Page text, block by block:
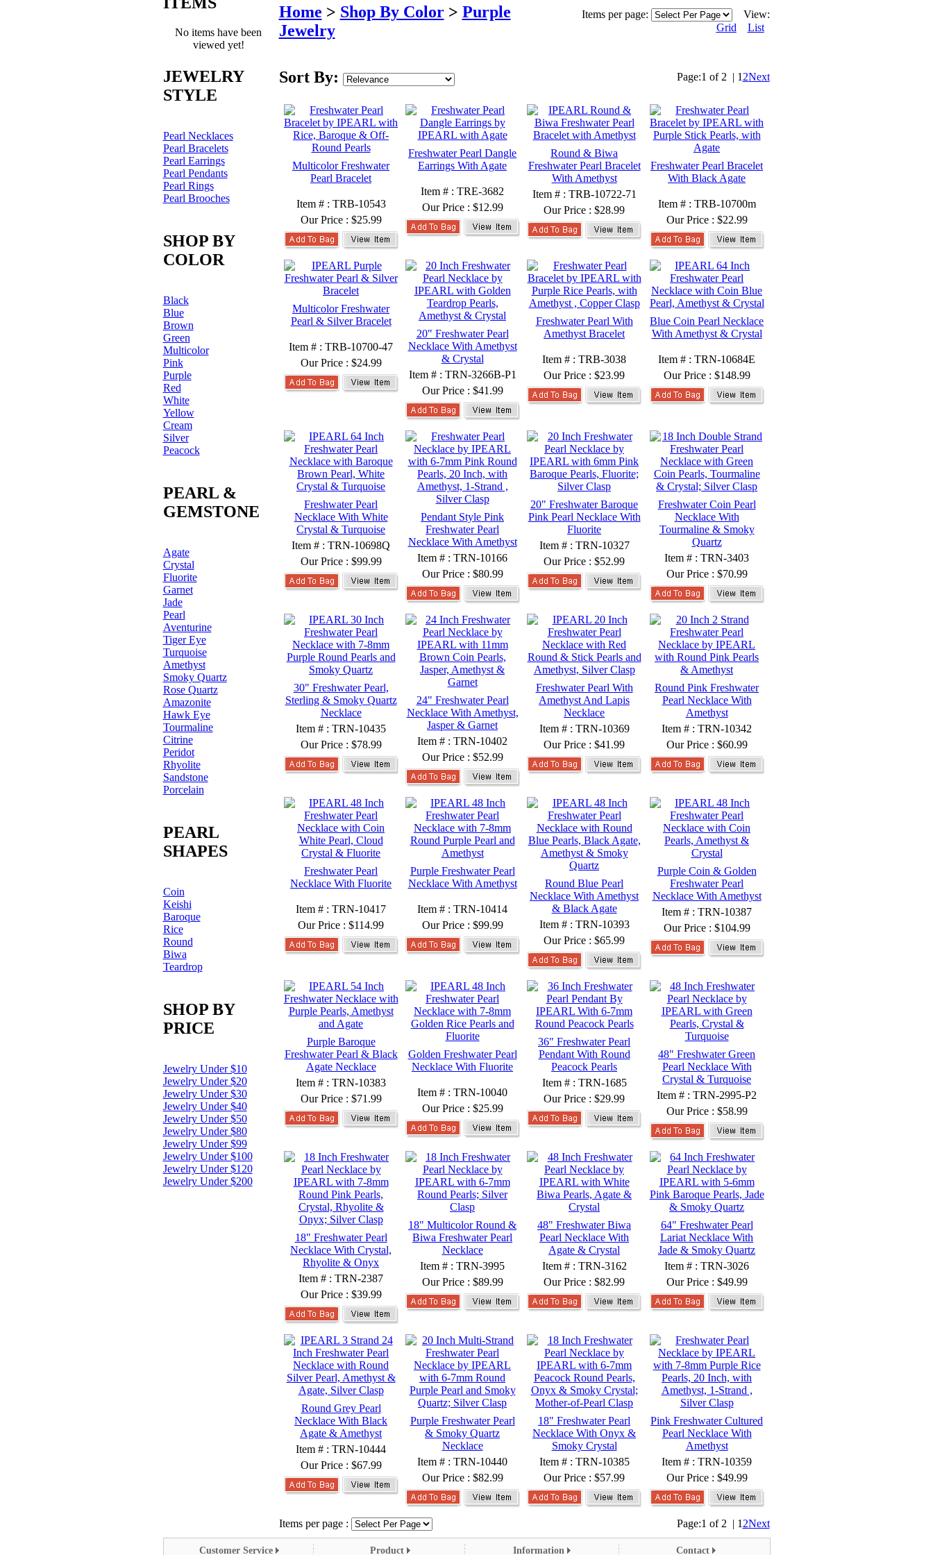
No items have been
viewed yet!
JEWELRY
STYLE
Pearl Necklaces
Pearl Bracelets
Pearl Earrings
Pearl Pendants
Pearl Rings
Pearl Brooches
SHOP BY
COLOR
Black
Blue
Brown
Green
Multicolor
Pink
Purple
Red
White
Yellow
Cream
Silver
Peacock
PEARL &
GEMSTONE
Agate
Crystal
Fluorite
Garnet
Jade
Pearl
Aventurine
Tiger Eye
Turquoise
Amethyst
Smoky Quartz
Rose Quartz
Amazonite
Hawk Eye
Tourmaline
Citrine
Peridot
Rhyolite
Sandstone
Porcelain
PEARL
SHAPES
Coin
Keishi
Baroque
Rice
Round
Biwa
Teardrop
SHOP BY
PRICE
Jewelry Under $10
Jewelry Under $20
Jewelry Under $30
Jewelry Under $40
Jewelry Under $50
Jewelry Under $80
Jewelry Under $99
Jewelry Under $100
Jewelry Under $120
Jewelry Under $200
Home > Shop By Color> Purple
Jewelry
Items per page:
View:
Grid
List
Sort By: Page:1 of 2 | 1 2Next
Multicolor Freshwater
Pearl Bracelet
Item # : TRB-10543
Our Price : $25.99
Freshwater Pearl Dangle
Earrings With Agate
Item # : TRE-3682
Our Price : $12.99
Round & Biwa
Freshwater Pearl Bracelet
With Amethyst
Item # : TRB-10722-71
Our Price : $28.99
Freshwater Pearl Bracelet
With Black Agate
Item # : TRB-10700m
Our Price : $22.99
Multicolor Freshwater
Pearl & Silver Bracelet
Item # : TRB-10700-47
Our Price : $24.99
20" Freshwater Pearl
Necklace With Amethyst
& Crystal
Item # : TRN-3266B-P1
Our Price : $41.99
Freshwater Pearl With
Amethyst Bracelet
Item # : TRB-3038
Our Price : $23.99
Blue Coin Pearl Necklace
With Amethyst & Crystal
Item # : TRN-10684E
Our Price : $148.99
Freshwater Pearl
Necklace With White
Crystal & Turquoise
Item # : TRN-10698Q
Our Price : $99.99
Pendant Style Pink
Freshwater Pearl
Necklace With Amethyst
Item # : TRN-10166
Our Price : $80.99
20" Freshwater Baroque
Pink Pearl Necklace With
Fluorite
Item # : TRN-10327
Our Price : $52.99
Freshwater Coin Pearl
Necklace With
Tourmaline & Smoky
Quartz
Item # : TRN-3403
Our Price : $70.99
30" Freshwater Pearl,
Sterling & Smoky Quartz
Necklace
Item # : TRN-10435
Our Price : $78.99
24" Freshwater Pearl
Necklace With Amethyst,
Jasper & Garnet
Item # : TRN-10402
Our Price : $52.99
Freshwater Pearl With
Amethyst And Lapis
Necklace
Item # : TRN-10369
Our Price : $41.99
Round Pink Freshwater
Pearl Necklace With
Amethyst
Item # : TRN-10342
Our Price : $60.99
Freshwater Pearl
Necklace With Fluorite
Item # : TRN-10417
Our Price : $114.99
Purple Freshwater Pearl
Necklace With Amethyst
Item # : TRN-10414
Our Price : $99.99
Round Blue Pearl
Necklace With Amethyst
& Black Agate
Item # : TRN-10393
Our Price : $65.99
Purple Coin & Golden
Freshwater Pearl
Necklace With Amethyst
Item # : TRN-10387
Our Price : $104.99
Purple Baroque
Freshwater Pearl & Black
Agate Necklace
Item # : TRN-10383
Our Price : $71.99
Golden Freshwater Pearl
Necklace With Fluorite
Item # : TRN-10040
Our Price : $25.99
36" Freshwater Pearl
Pendant With Round
Peacock Pearls
Item # : TRN-1685
Our Price : $29.99
48" Freshwater Green
Pearl Necklace With
Crystal & Turquoise
Item # : TRN-2995-P2
Our Price : $58.99
18" Freshwater Pearl
Necklace With Crystal,
Rhyolite & Onyx
Item # : TRN-2387
Our Price : $39.99
18" Multicolor Round &
Biwa Freshwater Pearl
Necklace
Item # : TRN-3995
Our Price : $89.99
48" Freshwater Biwa
Pearl Necklace With
Agate & Crystal
Item # : TRN-3162
Our Price : $82.99
64" Freshwater Pearl
Lariat Necklace With
Jade & Smoky Quartz
Item # : TRN-3026
Our Price : $49.99
Round Grey Pearl
Necklace With Black
Agate & Amethyst
Item # : TRN-10444
Our Price : $67.99
Purple Freshwater Pearl
& Smoky Quartz
Necklace
Item # : TRN-10440
Our Price : $82.99
18" Freshwater Pearl
Necklace With Onyx &
Smoky Crystal
Item # : TRN-10385
Our Price : $57.99
Pink Freshwater Cultured
Pearl Necklace With
Amethyst
Item # : TRN-10359
Our Price : $49.99
Items per page : Page:1 of 2 | 1 2Next
Customer Service Product Information Contact